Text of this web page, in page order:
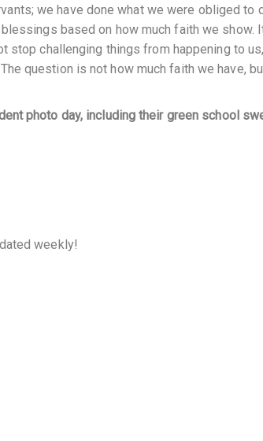
we have done what we were obliged to
based on how much faith we show.
stop challenging things from happening to
question is not how much faith we have,
photo day, including their green school
weekly!